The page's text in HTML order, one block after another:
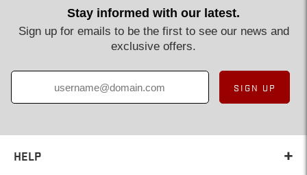
Stay informed with our latest.
Sign up for emails to be the first to see our news and
exclusive offers.
SIGN UP
HELP